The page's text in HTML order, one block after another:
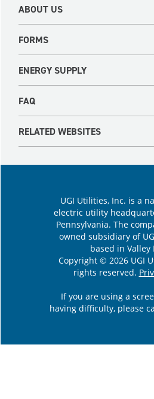
ABOUT US
FORMS
ENERGY SUPPLY
FAQ
RELATED WEBSITES
UGI Utilities, Inc. is a
electric utility
Pennsylvania. The
owned subsidiary of
based in Valley
Copyright © 2026 UGI
rights reserved.
If you are using a
having difficulty, please